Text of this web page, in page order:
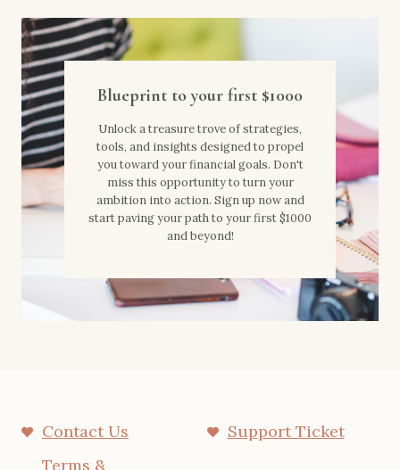
Blueprint to your first $1000
Unlock a treasure trove of strategies,
tools, and insights designed to propel
you toward your financial goals. Don't
miss this opportunity to turn your
ambition into action. Sign up now and
start paving your path to your first $1000
and beyond!
Contact Us
Support Ticket
Terms &